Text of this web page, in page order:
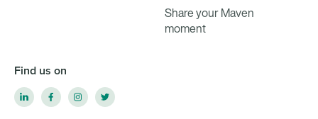
Share your Maven
moment
Find us on